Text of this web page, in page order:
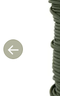
←